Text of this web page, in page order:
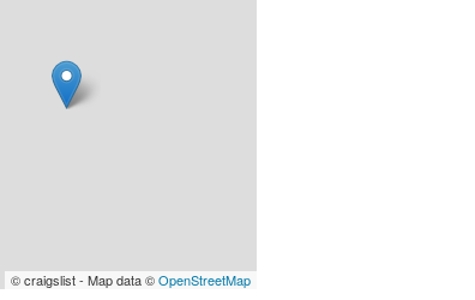
© craigslist - Map data ©OpenStreetMap